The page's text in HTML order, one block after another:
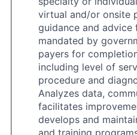
virtual and/or onsite
guidance and
mandated by
payers for
including level of
procedure and
Analyzes data,
facilitates
develops and